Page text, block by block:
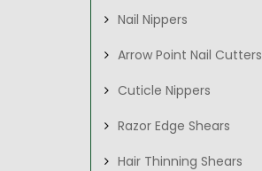
Nail Nippers
Arrow Point Nail Cutters
Cuticle Nippers
Razor Edge Shears
Hair Thinning Shears